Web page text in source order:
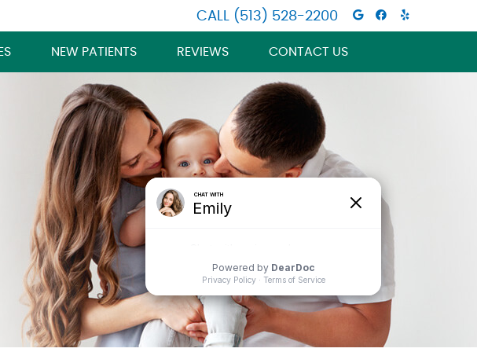
Google
Facebook
CALL (513) 528-2200
NEW PATIENTS REVIEWS CONTACT US